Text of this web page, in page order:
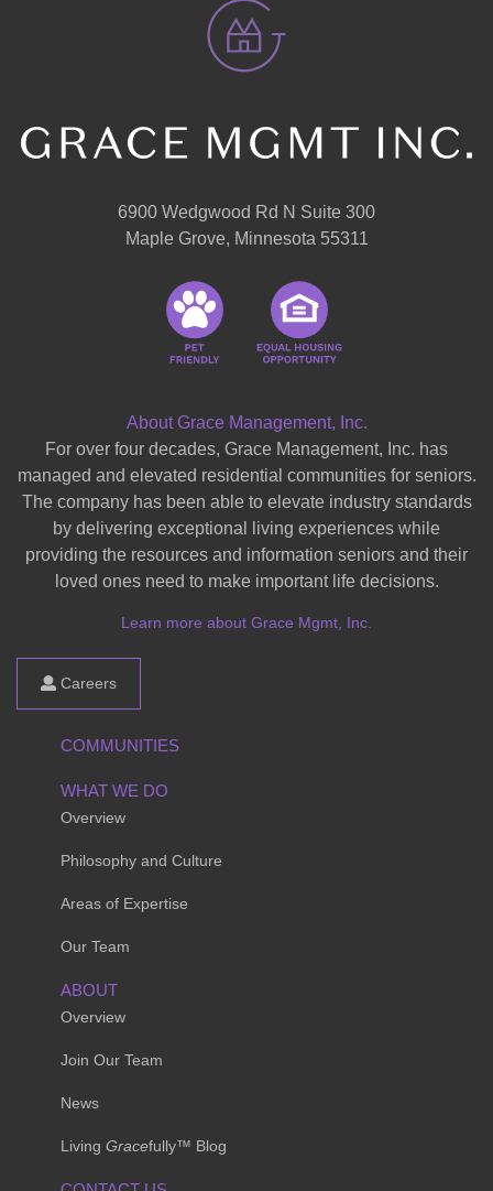
6900 Wedgwood Rd N Suite 300
Maple Grove, Minnesota 55311
About Grace Management, Inc.
For over four decades, Grace Management, Inc. has
managed and elevated residential communities for seniors.
The company has been able to elevate industry standards
by delivering exceptional living experiences while
providing the resources and information seniors and their
loved ones need to make important life decisions.
Learn more about Grace Mgmt, Inc.
Careers
COMMUNITIES
WHAT WE DO
Overview
Philosophy and Culture
Areas of Expertise
Our Team
ABOUT
Overview
Join Our Team
News
Living Gracefully™ Blog